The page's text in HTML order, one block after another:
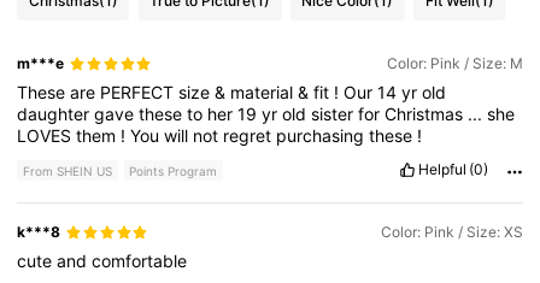
m***e Color: Pink / Size: M
Theseare PERFECTsize& material&fit !Our14yrold
daughtergavetheseto her19yroldsisterforChristmas ...she
LOVESthem !Youwill not regret purchasingthese !
From SHEIN US Points Program Helpful (0)
k***8 Color: Pink / Size: XS
cuteandcomfortable